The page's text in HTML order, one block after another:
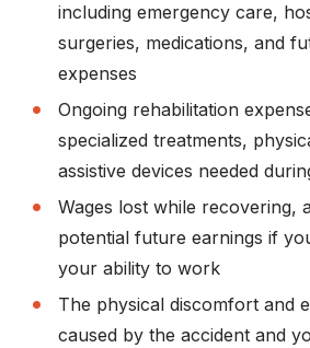
including emergency care,
surgeries, medications, and
expenses
Ongoing rehabilitation
specialized treatments,
assistive devices needed
Wages lost while recovering,
potential future earnings if
your ability to work
The physical discomfort and
caused by the accident and